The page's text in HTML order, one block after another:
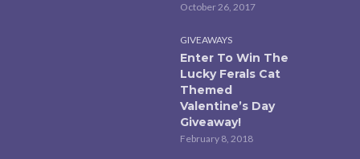
October 26, 2017
GIVEAWAYS
Enter To Win The
Lucky Ferals Cat
Themed
Valentine’s Day
Giveaway!
February 8, 2018